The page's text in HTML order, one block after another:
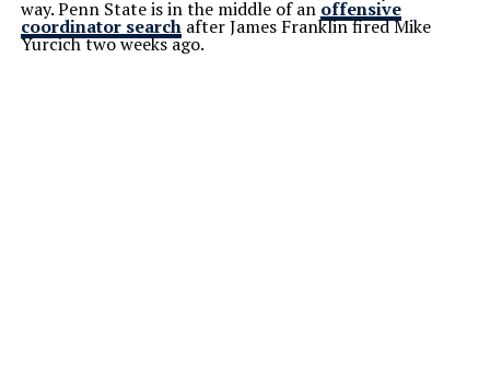
way. Penn State is in the middle of an offensive
coordinator searchafter James Franklin fired Mike
Yurcich two weeks ago.